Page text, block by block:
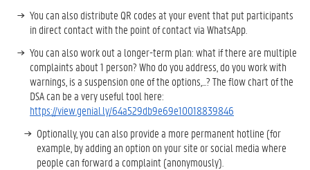
You can also distribute QR codes at your event that put participants
in direct contact with the point of contact via WhatsApp.
You can also work out a longer-term plan: what if there are multiple
complaints about 1 person? Who do you address, do you work with
warnings, is a suspension one of the options,...? The flow chart of the
DSA can be a very useful tool here:
https://view.genial.ly/64a529db9e69e10018839846
Optionally, you can also provide a more permanent hotline (for
example, by adding an option on your site or social media where
people can forward a complaint (anonymously).